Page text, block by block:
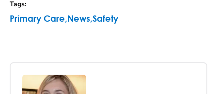
Tags:
Primary Care, News,Safety